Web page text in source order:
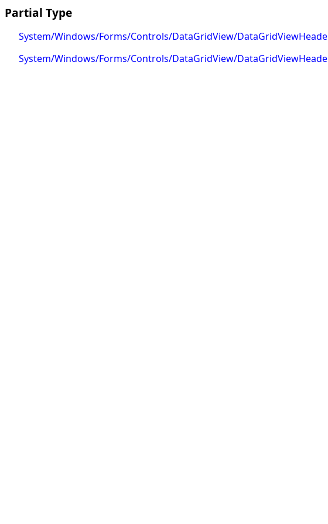
Partial Type
System/Windows/Forms/Controls/DataGridView/
System/Windows/Forms/Controls/DataGridView/